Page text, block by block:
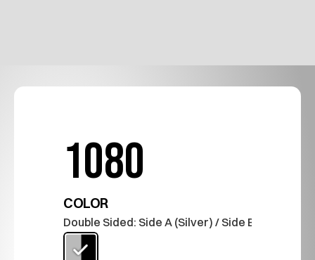
1080
COLOR
Double Sided: Side A (Silver) / Side B (Black)